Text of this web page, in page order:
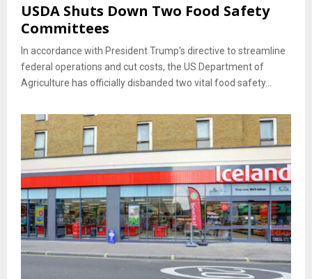
USDA Shuts Down Two Food Safety
Committees
In accordance with President Trump’s directive to streamline
federal operations and cut costs, the US Department of
Agriculture has officially disbanded two vital food safety...